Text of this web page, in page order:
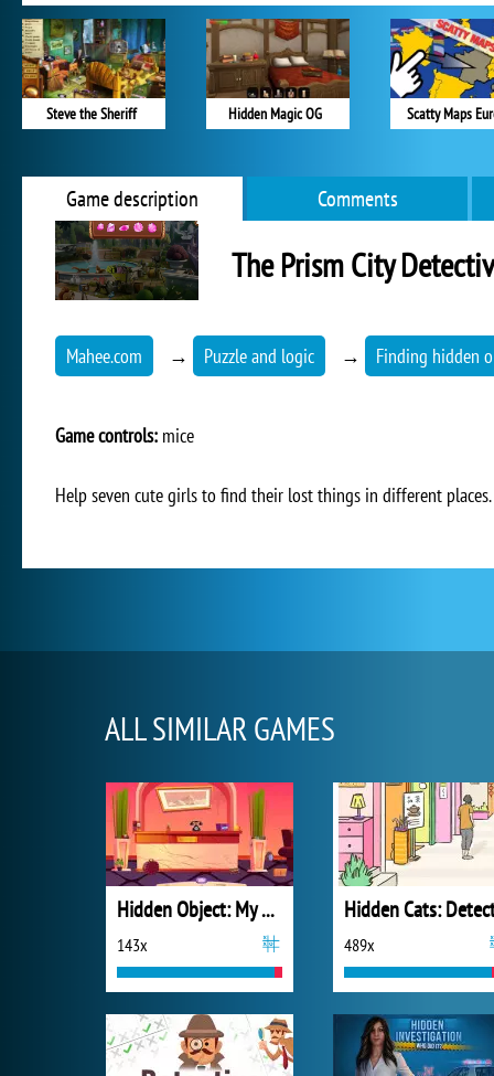
Steve the Sheriff Hidden Magic OG Scatty Maps
Game description Comments
The Prism City
Mahee.com → Puzzle and logic → Finding hidden
Game controls: mice
Help seven cute girls to find their lost things in different
ALL SIMILAR GAMES
Hidden Object: My Hotel
143x 489x